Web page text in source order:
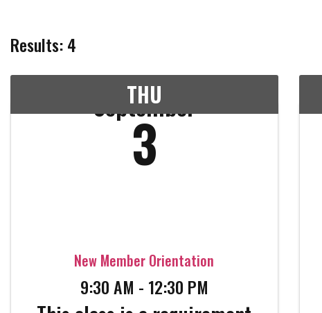
Results: 4
THU
September
3
New Member Orientation
9:30 AM - 12:30 PM